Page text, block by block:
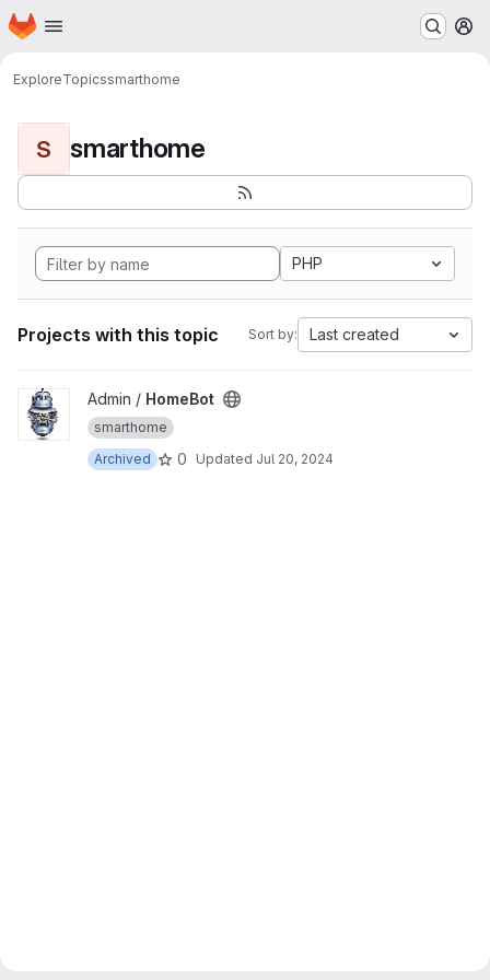
Skip to main content
Homepage
ExploreTopicssmarthome
S smarthome
PHP
Projects with this topic Sort by: Last created
View HomeBot project
Admin / HomeBot
smarthome
Archived
0 Updated Jul 20, 2024